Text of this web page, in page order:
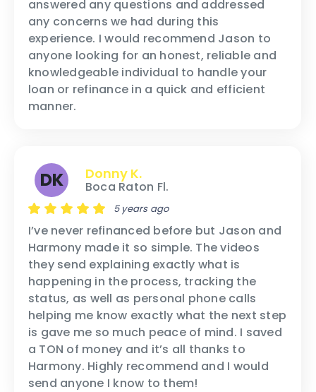
answered any questions and addressed
any concerns we had during this
experience. I would recommend Jason to
anyone looking for an honest, reliable and
knowledgeable individual to handle your
loan or refinance in a quick and efficient
manner.
DK Donny K.
Boca Raton Fl.
5 years ago
I’ve never refinanced before but Jason and
Harmony made it so simple. The videos
they send explaining exactly what is
happening in the process, tracking the
status, as well as personal phone calls
helping me know exactly what the next step
is gave me so much peace of mind. I saved
a TON of money and it’s all thanks to
Harmony. Highly recommend and I would
send anyone I know to them!